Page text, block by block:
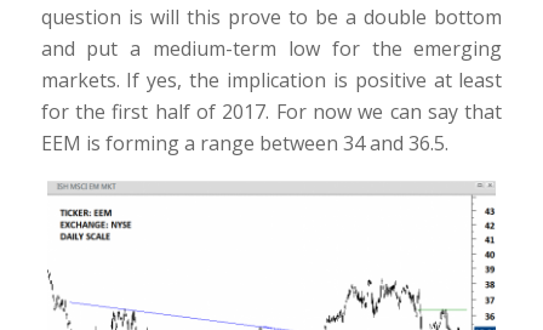
question is will this prove to be a double bottom
and put a medium-term low for the emerging
markets. If yes, the implication is positive at least
for the first half of 2017. For now we can say that
EEM is forming a range between 34 and 36.5.